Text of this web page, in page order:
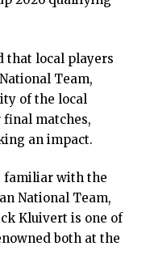
that local players
Team,
of the local
matches,
an impact.
familiar with the
National Team,
Kluivert is one of
both at the